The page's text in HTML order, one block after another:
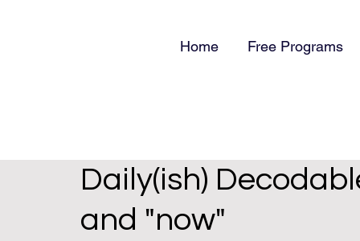
Home Free Programs
Daily(ish)
and "now"